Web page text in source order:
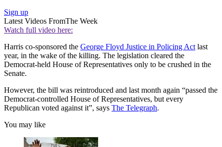
Sign up
Latest Videos FromThe Week
Watch full video here:
Harris co-sponsored the George Floyd Justice in Policing Act last
year, in the wake of the killing. The legislation cleared the
Democrat-held House of Representatives only to be crushed in the
Senate.
However, the bill was reintroduced and last month again “passed the
Democrat-controlled House of Representatives, but every
Republican voted against it”, says The Telegraph.
You may like